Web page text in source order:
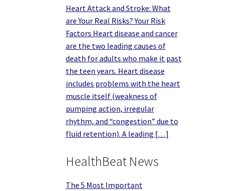
Heart Attack and Stroke: What
are Your Real Risks? Your Risk
Factors Heart disease and cancer
are the two leading causes of
death for adults who make it past
the teen years. Heart disease
includes problems with the heart
muscle itself (weakness of
pumping action, irregular
rhythm, and “congestion” due to
fluid retention). A leading […]
HealthBeat News
The 5 Most Important